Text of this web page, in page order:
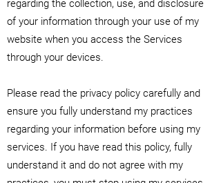
regarding the collection, use, and disclosure
of your information through your use of my
website when you access the Services
through your devices.
Please read the privacy policy carefully and
ensure you fully understand my practices
regarding your information before using my
services. If you have read this policy, fully
understand it and do not agree with my